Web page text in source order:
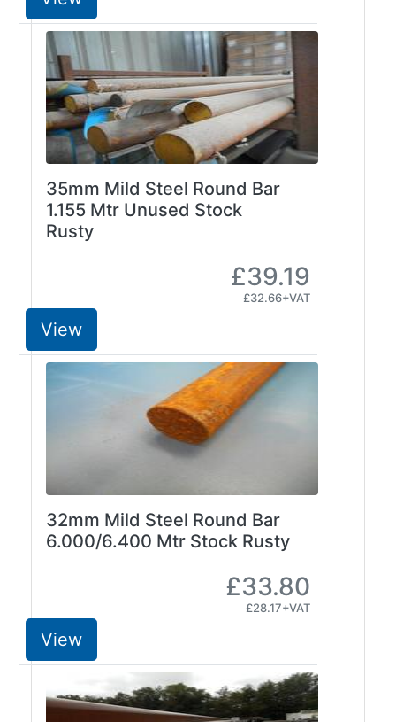
Plate
Staircase
Ladders
Walkways
35mm Mild Steel Round Bar
1.155 Mtr Unused Stock
Rusty
£39.19
£32.66+VAT
View
32mm Mild Steel Round Bar
6.000/6.400 Mtr Stock Rusty
£33.80
£28.17+VAT
View